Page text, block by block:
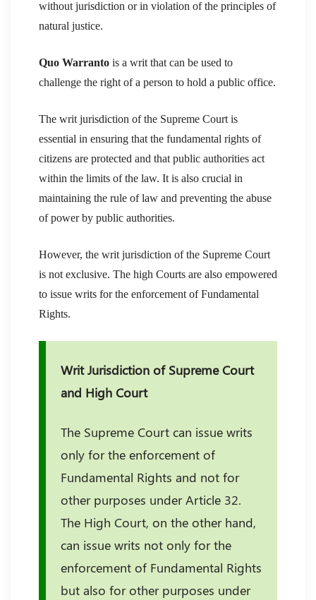
without jurisdiction or in violation of the principles of
natural justice.
Quo Warranto is a writ that can be used to
challenge the right of a person to hold a public office.
The writ jurisdiction of the Supreme Court is
essential in ensuring that the fundamental rights of
citizens are protected and that public authorities act
within the limits of the law. It is also crucial in
maintaining the rule of law and preventing the abuse
of power by public authorities.
However, the writ jurisdiction of the Supreme Court
is not exclusive. The high Courts are also empowered
to issue writs for the enforcement of Fundamental
Rights.
Writ Jurisdiction of Supreme Court
and High Court
The Supreme Court can issue writs
only for the enforcement of
Fundamental Rights and not for
other purposes under Article 32.
The High Court, on the other hand,
can issue writs not only for the
enforcement of Fundamental Rights
but also for other purposes under